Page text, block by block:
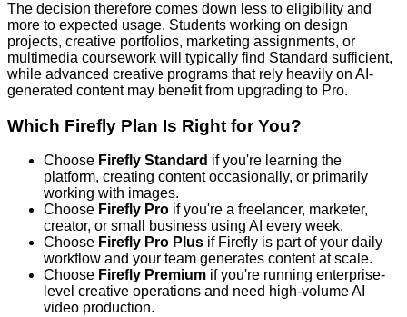
The decision therefore comes down less to eligibility and
more to expected usage. Students working on design
projects, creative portfolios, marketing assignments, or
multimedia coursework will typically find Standard sufficient,
while advanced creative programs that rely heavily on AI-
generated content may benefit from upgrading to Pro.
Which Firefly Plan Is Right for You?
Choose Firefly Standard if you're learning the
platform, creating content occasionally, or primarily
working with images.
Choose Firefly Pro if you're a freelancer, marketer,
creator, or small business using AI every week.
Choose Firefly Pro Plus if Firefly is part of your daily
workflow and your team generates content at scale.
Choose Firefly Premium if you're running enterprise-
level creative operations and need high-volume AI
video production.